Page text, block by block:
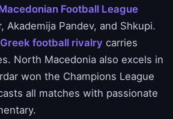
Football League
Akademija Pandev, and Shkupi.
football rivalry carries
North Macedonia also excels in
won the Champions League
all matches with passionate